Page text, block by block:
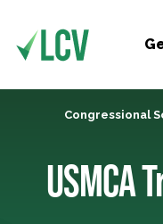
Congressional
USMCA